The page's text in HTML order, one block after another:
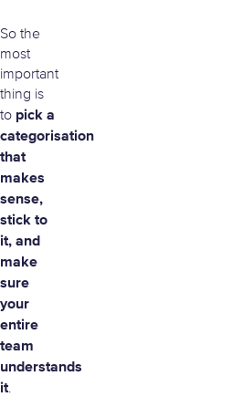
So the
most
important
thing is
to pick a
categorisation
that
makes
sense,
stick to
it, and
make
sure
your
entire
team
understands
it.